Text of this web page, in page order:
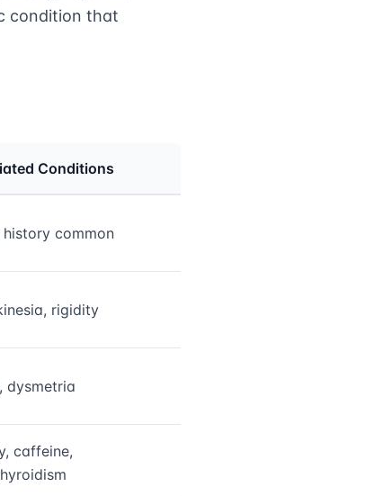
condition that
Conditions
history common
rigidity
dysmetria
caffeine,